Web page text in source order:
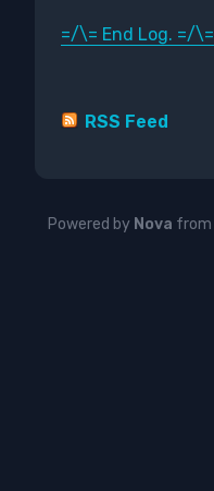
=/\= End Log. =/\=
RSS Feed
Powered by Nova from